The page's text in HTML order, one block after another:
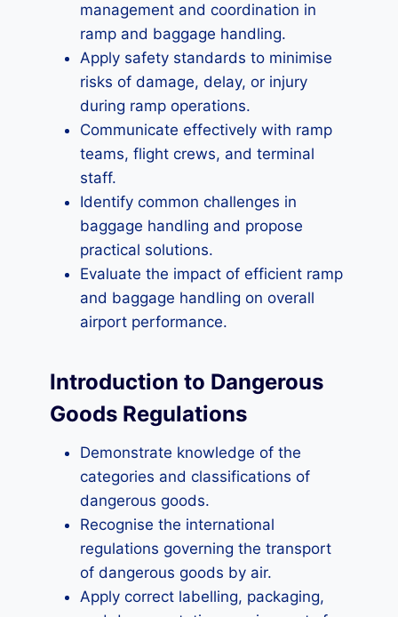
management and coordination in
ramp and baggage handling.
Apply safety standards to minimise
risks of damage, delay, or injury
during ramp operations.
Communicate effectively with ramp
teams, flight crews, and terminal
staff.
Identify common challenges in
baggage handling and propose
practical solutions.
Evaluate the impact of efficient ramp
and baggage handling on overall
airport performance.
Introduction to Dangerous
Goods Regulations
Demonstrate knowledge of the
categories and classifications of
dangerous goods.
Recognise the international
regulations governing the transport
of dangerous goods by air.
Apply correct labelling, packaging,